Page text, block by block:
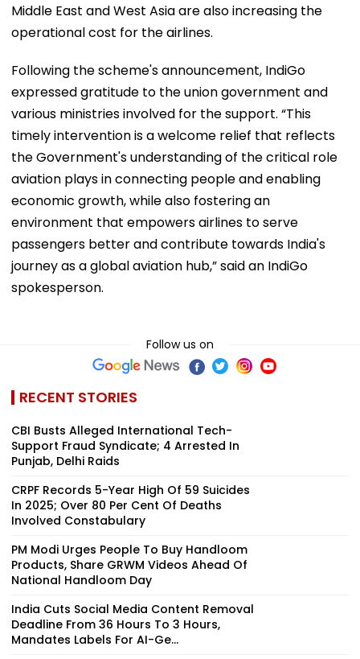
Middle East and West Asia are also increasing the
operational cost for the airlines.
Following the scheme's announcement, IndiGo
expressed gratitude to the union government and
various ministries involved for the support. “This
timely intervention is a welcome relief that reflects
the Government's understanding of the critical role
aviation plays in connecting people and enabling
economic growth, while also fostering an
environment that empowers airlines to serve
passengers better and contribute towards India's
journey as a global aviation hub,” said an IndiGo
spokesperson.
Follow us on
RECENT STORIES
CBI Busts Alleged International Tech-
Support Fraud Syndicate; 4 Arrested In
Punjab, Delhi Raids
CRPF Records 5-Year High Of 59 Suicides
In 2025; Over 80 Per Cent Of Deaths
Involved Constabulary
PM Modi Urges People To Buy Handloom
Products, Share GRWM Videos Ahead Of
National Handloom Day
India Cuts Social Media Content Removal
Deadline From 36 Hours To 3 Hours,
Mandates Labels For AI-Ge...